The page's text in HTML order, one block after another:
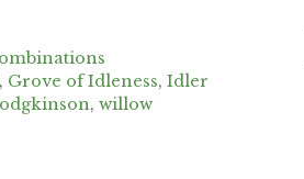
, Grove of Idleness,Idler
, willow